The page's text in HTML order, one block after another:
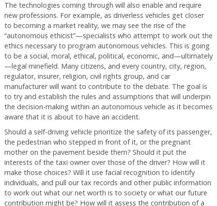
The technologies coming through will also enable and require
new professions. For example, as driverless vehicles get closer
to becoming a market reality, we may see the rise of the
“autonomous ethicist”—specialists who attempt to work out the
ethics necessary to program autonomous vehicles. This is going
to be a social, moral, ethical, political, economic, and—ultimately
—legal minefield. Many citizens, and every country, city, region,
regulator, insurer, religion, civil rights group, and car
manufacturer will want to contribute to the debate. The goal is
to try and establish the rules and assumptions that will underpin
the decision-making within an autonomous vehicle as it becomes
aware that it is about to have an accident.
Should a self-driving vehicle prioritize the safety of its passenger,
the pedestrian who stepped in front of it, or the pregnant
mother on the pavement beside them? Should it put the
interests of the taxi owner over those of the driver? How will it
make those choices? Will it use facial recognition to identify
individuals, and pull our tax records and other public information
to work out what our net worth is to society or what our future
contribution might be? How will it assess the contribution of a